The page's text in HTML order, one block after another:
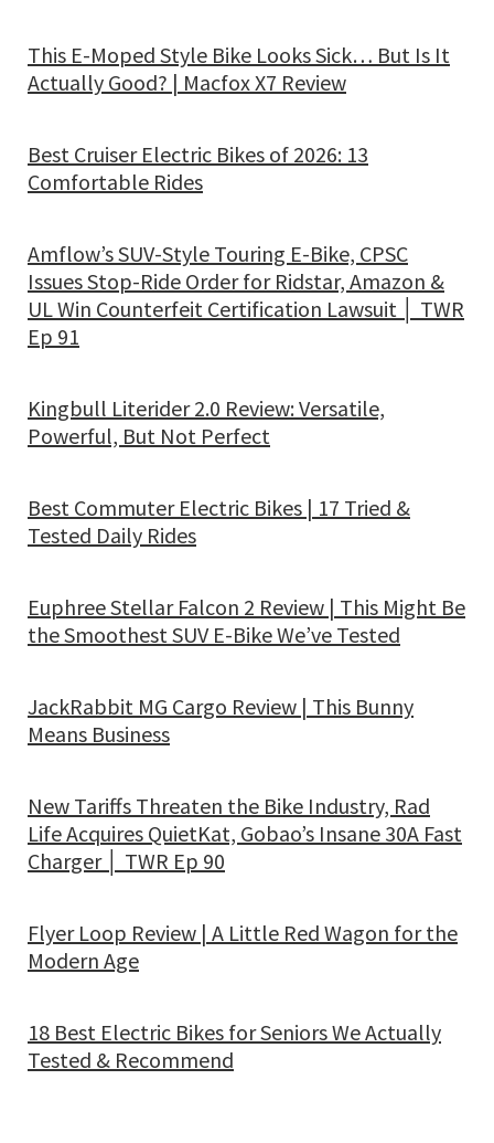
This E-Moped Style Bike Looks Sick… But Is It
Actually Good? | Macfox X7 Review
Best Cruiser Electric Bikes of 2026: 13
Comfortable Rides
Amflow’s SUV-Style Touring E-Bike, CPSC
Issues Stop-Ride Order for Ridstar, Amazon &
UL Win Counterfeit Certification Lawsuit │ TWR
Ep 91
Kingbull Literider 2.0 Review: Versatile,
Powerful, But Not Perfect
Best Commuter Electric Bikes | 17 Tried &
Tested Daily Rides
Euphree Stellar Falcon 2 Review | This Might Be
the Smoothest SUV E-Bike We’ve Tested
JackRabbit MG Cargo Review | This Bunny
Means Business
New Tariffs Threaten the Bike Industry, Rad
Life Acquires QuietKat, Gobao’s Insane 30A Fast
Charger │ TWR Ep 90
Flyer Loop Review | A Little Red Wagon for the
Modern Age
18 Best Electric Bikes for Seniors We Actually
Tested & Recommend